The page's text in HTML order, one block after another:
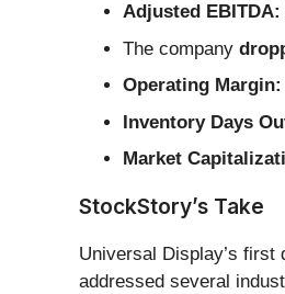
Adjusted EBITDA:
The company
Operating Margin:
Inventory Days
Market
StockStory’s Take
Universal Display’s first
addressed several